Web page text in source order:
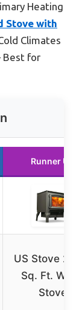
Heating
Stove with
Climates
Best for
Runner Up
US Stove
Sq. Ft.
Stove